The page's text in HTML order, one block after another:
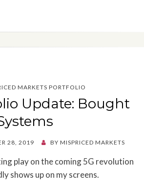
MARKETS PORTFOLIO
Update: Bought
28, 2019 BY MISPRICED MARKETS
play on the coming 5G revolution
shows up on my screens.